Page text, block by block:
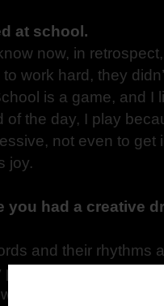
at school.
now, in
work hard, they
is a game, and I
of the day, I play
not even to get
joy.
you had a creative
and their rhythms
tell me they
read what I’d